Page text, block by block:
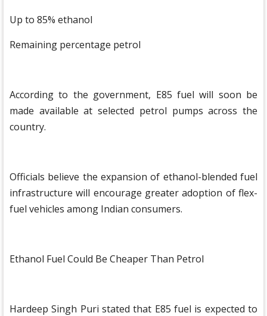
Up to 85% ethanol
Remaining percentage petrol
According to the government, E85 fuel will soon be
made available at selected petrol pumps across the
country.
Officials believe the expansion of ethanol-blended fuel
infrastructure will encourage greater adoption of flex-
fuel vehicles among Indian consumers.
Ethanol Fuel Could Be Cheaper Than Petrol
Hardeep Singh Puri stated that E85 fuel is expected to